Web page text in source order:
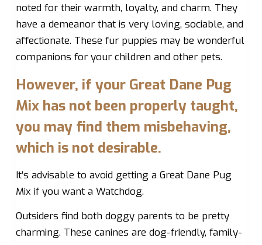
noted for their warmth, loyalty, and charm. They
have a demeanor that is very loving, sociable, and
affectionate. These fur puppies may be wonderful
companions for your children and other pets.
However, if your Great Dane Pug
Mix has not been properly taught,
you may find them misbehaving,
which is not desirable.
It’s advisable to avoid getting a Great Dane Pug
Mix if you want a Watchdog.
Outsiders find both doggy parents to be pretty
charming. These canines are dog-friendly, family-